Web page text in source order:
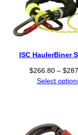
ISC HaulerBiner
$266.80 – $
Select